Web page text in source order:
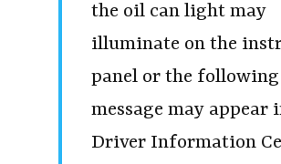
the oil can light may
illuminate on the
panel or the following
message may appear
Driver Information